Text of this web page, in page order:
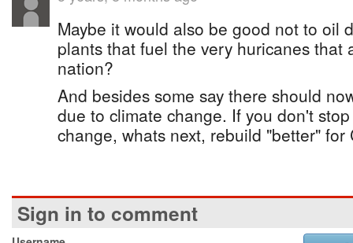
Maybe it would also be good not to oil
plants that fuel the very huricanes that
nation?
And besides some say there should
due to climate change. If you don't
change, whats next, rebuild "better" for
Sign in to comment